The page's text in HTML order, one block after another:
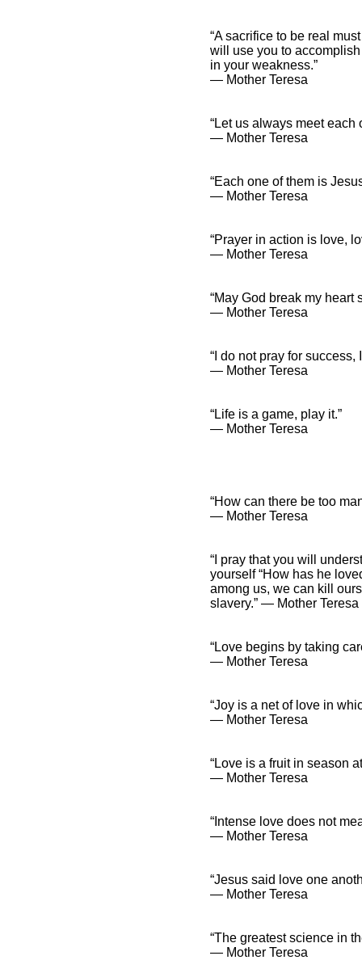
“A sacrifice to be real
will use you to
in your weakness.”
― Mother Teresa
“Let us always meet
― Mother Teresa
“Each one of them is
― Mother Teresa
“Prayer in action is love,
― Mother Teresa
“May God break my heart
― Mother Teresa
“I do not pray for success,
― Mother Teresa
“Life is a game, play it.”
― Mother Teresa
“How can there be too
― Mother Teresa
“I pray that you will
yourself “How has he
among us, we can kill
slavery.” ― Mother Teresa
“Love begins by taking
― Mother Teresa
“Joy is a net of love in
― Mother Teresa
“Love is a fruit in season
― Mother Teresa
“Intense love does not
― Mother Teresa
“Jesus said love one
― Mother Teresa
“The greatest science in
― Mother Teresa